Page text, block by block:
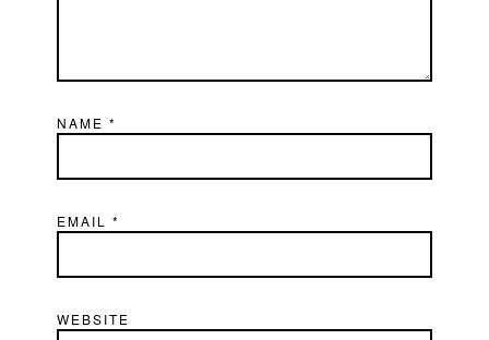
NAME*
EMAIL*
WEBSITE